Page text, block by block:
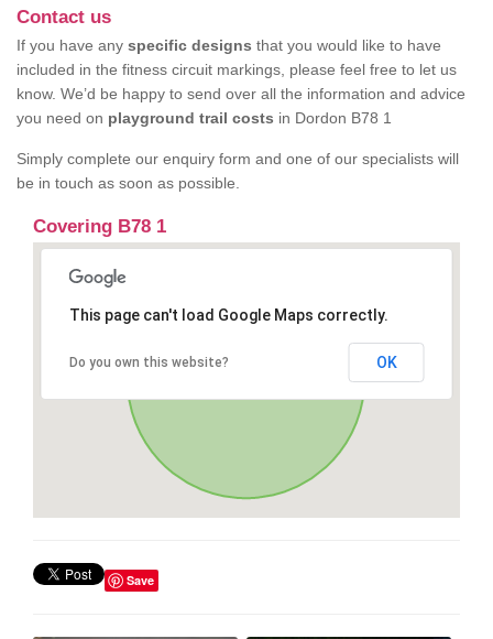
Contact us
If you have any specific designs that you would like to have
included in the fitness circuit markings, please feel free to let us
know. We’d be happy to send over all the information and advice
you need on playground trail costs in Dordon B78 1
Simply complete our enquiry form and one of our specialists will
be in touch as soon as possible.
Covering B78 1
This page can't load Google Maps correctly.
Do you own this website? OK
Save